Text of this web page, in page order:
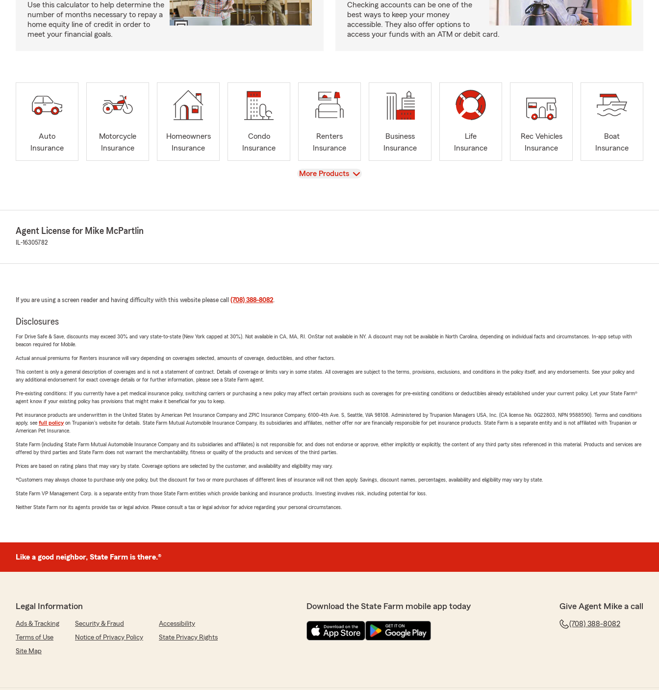
Use this calculator to help determine the
number of months necessary to repay a
home equity line of credit in order to
meet your financial goals.
Checking accounts can be one of the
best ways to keep your money
accessible. They also offer options to
access your funds with an ATM or debit card.
Auto
Insurance
Motorcycle
Insurance
Homeowners
Insurance
Condo
Insurance
Renters
Insurance
Business
Insurance
Life
Insurance
Rec Vehicles
Insurance
Boat
Insurance
View
More Products
Agent License for Mike McPartlin
IL-16305782
If you are using a screen reader and having difficulty with this website please call (708) 388-8082.
Disclosures
For Drive Safe & Save, discounts may exceed 30% and vary state-to-state (New York capped at 30%). Not available in CA, MA, RI. OnStar not available in NY. A discount may not be available in North Carolina, depending on individual facts and circumstances. In-app setup with
beacon required for Mobile.
Actual annual premiums for Renters insurance will vary depending on coverages selected, amounts of coverage, deductibles, and other factors.
This content is only a general description of coverages and is not a statement of contract. Details of coverage or limits vary in some states. All coverages are subject to the terms, provisions, exclusions, and conditions in the policy itself, and any endorsements. See your policy and
any additional endorsement for exact coverage details or for further information, please see a State Farm agent.
Pre-existing conditions: If you currently have a pet medical insurance policy, switching carriers or purchasing a new policy may affect certain provisions such as coverages for pre-existing conditions or deductibles already established under your current policy. Let your State Farm®
agent know if your existing policy has provisions that might make it beneficial for you to keep.
Pet insurance products are underwritten in the United States by American Pet Insurance Company and ZPIC Insurance Company, 6100-4th Ave. S, Seattle, WA 98108. Administered by Trupanion Managers USA, Inc. (CA license No. 0G22803, NPN 9588590). Terms and conditions
apply, see full policyon Trupanion's website for details. State Farm Mutual Automobile Insurance Company, its subsidiaries and affiliates, neither offer nor are financially responsible for pet insurance products. State Farm is a separate entity and is not affiliated with Trupanion or
American Pet Insurance.
State Farm (including State Farm Mutual Automobile Insurance Company and its subsidiaries and affiliates) is not responsible for, and does not endorse or approve, either implicitly or explicitly, the content of any third party sites referenced in this material. Products and services are
offered by third parties and State Farm does not warrant the merchantability, fitness or quality of the products and services of the third parties.
Prices are based on rating plans that may vary by state. Coverage options are selected by the customer, and availability and eligibility may vary.
*Customers may always choose to purchase only one policy, but the discount for two or more purchases of different lines of insurance will not then apply. Savings, discount names, percentages, availability and eligibility may vary by state.
State Farm VP Management Corp. is a separate entity from those State Farm entities which provide banking and insurance products. Investing involves risk, including potential for loss.
Neither State Farm nor its agents provide tax or legal advice. Please consult a tax or legal advisor for advice regarding your personal circumstances.
Like a good neighbor, State Farm is there.®
Legal Information
Ads & Tracking Security & Fraud
Accessibility
Terms of Use
Notice of Privacy Policy
State Privacy Rights
Site Map
Download the State Farm mobile app today Give Agent Mike a call
(708) 388-8082